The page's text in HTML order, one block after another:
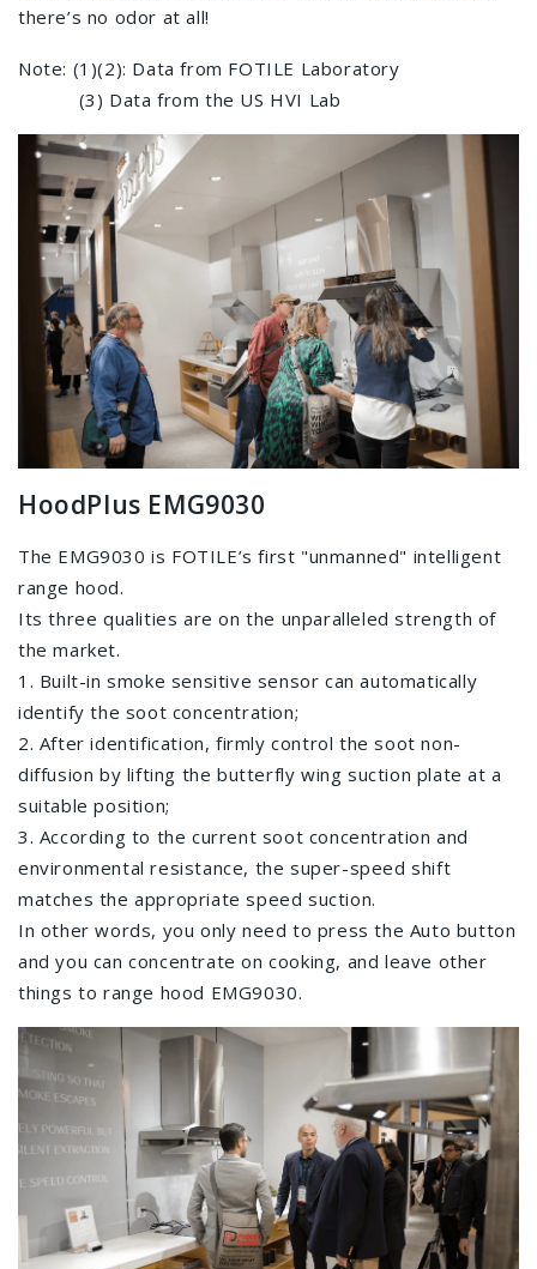
there’s no odor at all!
Note: (1)(2): Data from FOTILE Laboratory
(3) Data from the US HVI Lab
HoodPlus EMG9030
The EMG9030 is FOTILE’s first "unmanned" intelligent
range hood.
Its three qualities are on the unparalleled strength of
the market.
1. Built-in smoke sensitive sensor can automatically
identify the soot concentration;
2. After identification, firmly control the soot non-
diffusion by lifting the butterfly wing suction plate at a
suitable position;
3. According to the current soot concentration and
environmental resistance, the super-speed shift
matches the appropriate speed suction.
In other words, you only need to press the Auto button
and you can concentrate on cooking, and leave other
things to range hood EMG9030.